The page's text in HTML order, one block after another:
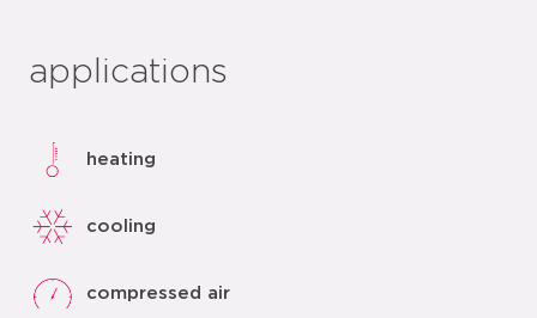
applications
heating
cooling
compressed air